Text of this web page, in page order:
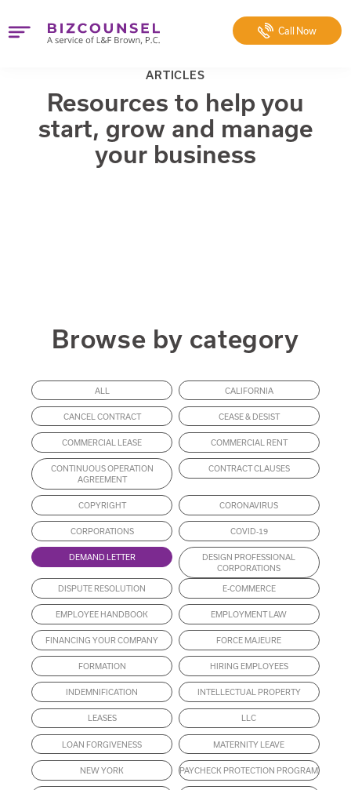
Call Now
ARTICLES
Resources to help you
start, grow and manage
your business
Browse by category
ALL CALIFORNIA
CANCEL CONTRACT CEASE & DESIST
COMMERCIAL LEASE COMMERCIAL RENT
CONTINUOUS OPERATION
AGREEMENT
CONTRACT CLAUSES
COPYRIGHT CORONAVIRUS
CORPORATIONS COVID-19
DEMAND LETTER
DESIGN PROFESSIONAL
CORPORATIONS
DISPUTE RESOLUTION E-COMMERCE
EMPLOYEE HANDBOOK EMPLOYMENT LAW
FINANCING YOUR COMPANY FORCE MAJEURE
FORMATION HIRING EMPLOYEES
INDEMNIFICATION INTELLECTUAL PROPERTY
LEASES LLC
LOAN FORGIVENESS MATERNITY LEAVE
NEW YORK PAYCHECK PROTECTION PROGRAM